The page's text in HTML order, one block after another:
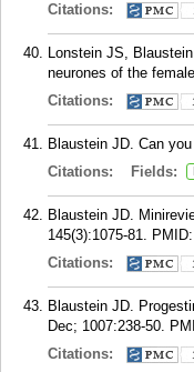
Citations:
Lonstein JS,
neurones of the
Citations:
Blaustein JD. Can
Citations:
Fields:
Blaustein JD.
145(3):1075-81. PMID:
Citations:
Blaustein JD.
Dec; 1007:238-50.
Citations: